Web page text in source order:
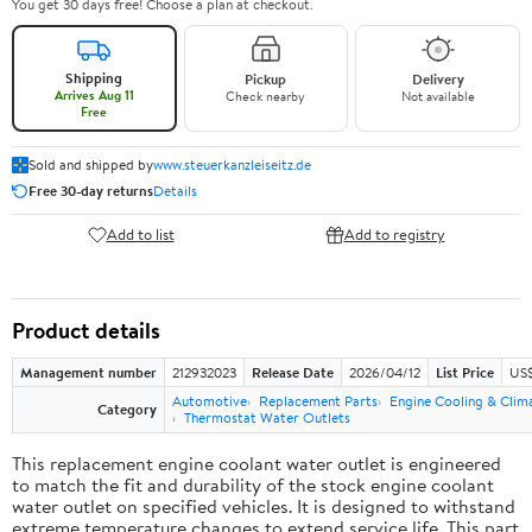
You get 30 days free! Choose a plan at checkout.
Shipping
Arrives Aug 11
Free
Pickup
Check nearby
Delivery
Not available
Sold and shipped bywww.steuerkanzleiseitz.de
Free 30-day returnsDetails
Add to list Add to registry
Product details
Management number 212932023 Release Date 2026/04/12 List Price
Category
Automotive Replacement Parts
Engine Cooling &
Thermostat Water Outlets
This replacement engine coolant water outlet is engineered
to match the fit and durability of the stock engine coolant
water outlet on specified vehicles. It is designed to withstand